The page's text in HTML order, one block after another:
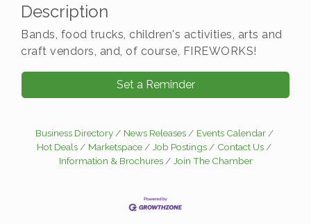
Description
Bands, food trucks, children's activities, arts and
craft vendors, and, of course, FIREWORKS!
Set a Reminder
Business Directory News Releases
Events Calendar
Hot Deals
Marketspace Job Postings
Contact Us
Information & Brochures
Join The Chamber